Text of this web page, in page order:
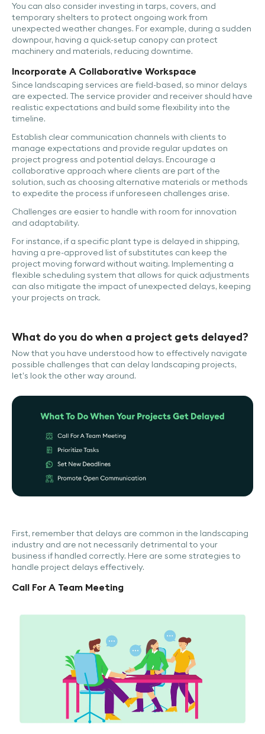
You can also consider investing in tarps, covers, and
temporary shelters to protect ongoing work from
unexpected weather changes. For example, during a sudden
downpour, having a quick-setup canopy can protect
machinery and materials, reducing downtime.
Incorporate A Collaborative Workspace
Since landscaping services are field-based, so minor delays
are expected. The service provider and receiver should have
realistic expectations and build some flexibility into the
timeline.
Establish clear communication channels with clients to
manage expectations and provide regular updates on
project progress and potential delays. Encourage a
collaborative approach where clients are part of the
solution, such as choosing alternative materials or methods
to expedite the process if unforeseen challenges arise.
Challenges are easier to handle with room for innovation
and adaptability.
For instance, if a specific plant type is delayed in shipping,
having a pre-approved list of substitutes can keep the
project moving forward without waiting. Implementing a
flexible scheduling system that allows for quick adjustments
can also mitigate the impact of unexpected delays, keeping
your projects on track.
What do you do when a project gets delayed?
Now that you have understood how to effectively navigate
possible challenges that can delay landscaping projects,
let’s look the other way around.
First, remember that delays are common in the landscaping
industry and are not necessarily detrimental to your
business if handled correctly. Here are some strategies to
handle project delays effectively.
Call For A Team Meeting